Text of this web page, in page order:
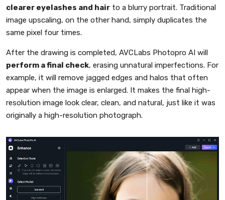
clearer eyelashes and hair to a blurry portrait. Traditional
image upscaling, on the other hand, simply duplicates the
same pixel four times.
After the drawing is completed, AVCLabs Photopro AI will
perform a final check, erasing unnatural imperfections. For
example, it will remove jagged edges and halos that often
appear when the image is enlarged. It makes the final high-
resolution image look clear, clean, and natural, just like it was
originally a high-resolution photograph.